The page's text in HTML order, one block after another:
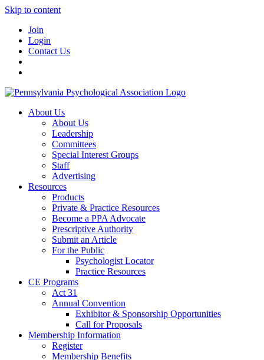
Skip to content
Join
Login
Contact Us
About Us
About Us
Leadership
Committees
Special Interest Groups
Staff
Advertising
Resources
Products
Private & Practice Resources
Become a PPA Advocate
Prescriptive Authority
Submit an Article
For the Public
Psychologist Locator
Practice Resources
CE Programs
Act 31
Annual Convention
Exhibitor & Sponsorship Opportunities
Call for Proposals
Membership Information
Register
Membership Benefits